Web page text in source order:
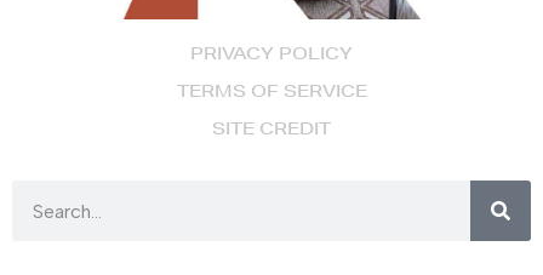
PRIVACY POLICY
TERMS OF SERVICE
SITE CREDIT